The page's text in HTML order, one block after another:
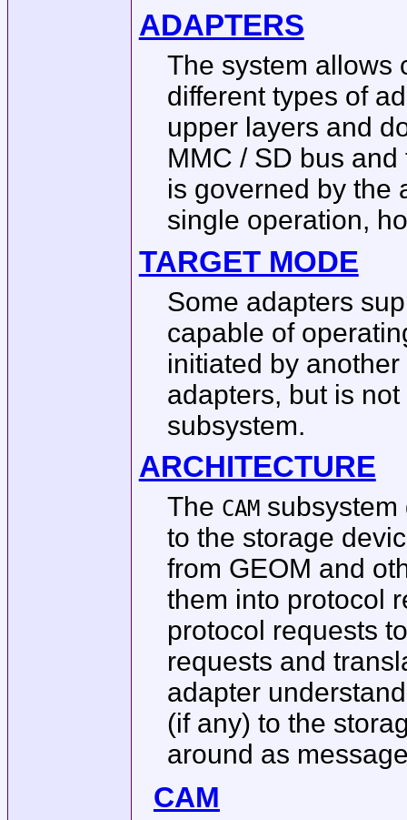
ADAPTERS
The system allows
different types of
upper layers and
MMC / SD bus
is governed by the
single operation,
TARGET MODE
Some adapters
capable of
initiated by
adapters, but is
subsystem.
ARCHITECTURE
The CAMsubsystem
to the storage
from GEOM and
them into protocol
protocol requests
requests and
adapter
(if any) to the
around as
CAM